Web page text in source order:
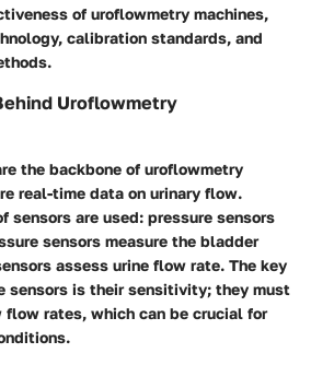
of uroflowmetry machines,
calibration standards, and
Uroflowmetry
the backbone of uroflowmetry
real-time data on urinary flow.
sensors are used: pressure sensors
sensors measure the bladder
assess urine flow rate. The key
sensors is their sensitivity; they must
rates, which can be crucial for